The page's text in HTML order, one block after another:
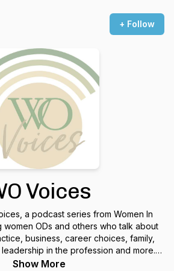
+ Follow
Voices
a podcast series from Women In
women ODs and others who talk about
business, career choices, family,
in the profession and more.
Marjolijn Bijlefeld, WO Voices is a
Show More